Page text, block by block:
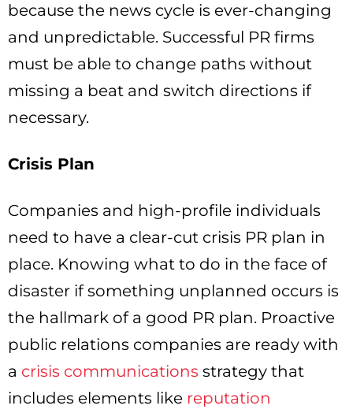
because the news cycle is ever-changing
and unpredictable. Successful PR firms
must be able to change paths without
missing a beat and switch directions if
necessary.
Crisis Plan
Companies and high-profile individuals
need to have a clear-cut crisis PR plan in
place. Knowing what to do in the face of
disaster if something unplanned occurs is
the hallmark of a good PR plan. Proactive
public relations companies are ready with
a crisis communications strategy that
includes elements like reputation